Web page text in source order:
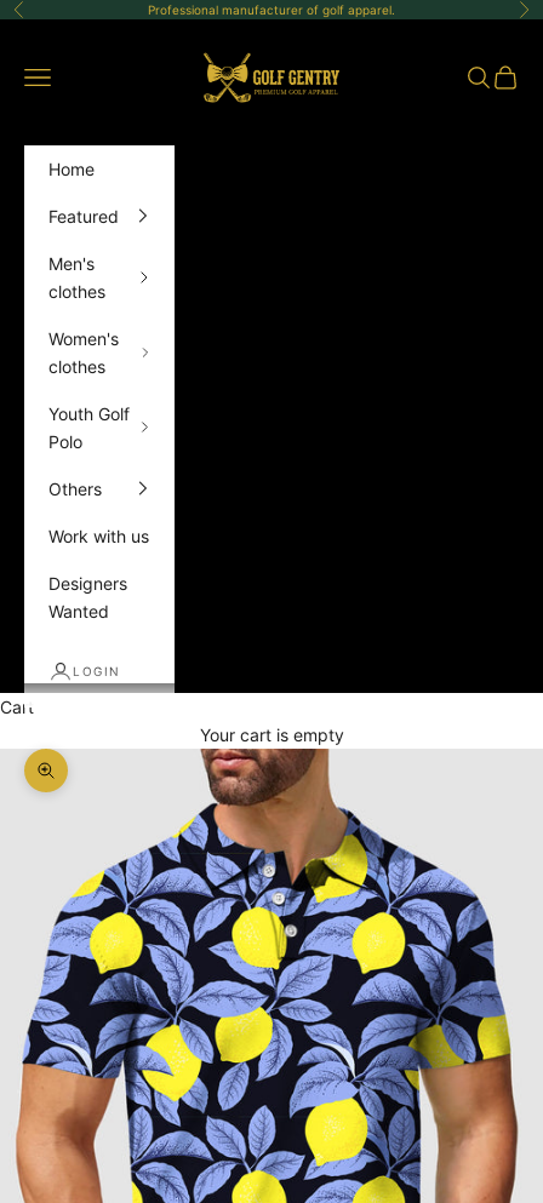
Skip to content
Previous Professional manufacturer of golf apparel.
Open navigation menu
OpenOpen
Home
Featured
Men's
clothes
Women's
clothes
Youth Golf
Polo
Others
Work with us
Designers
Wanted
LOGIN
Cart
Your cart is empty
Zoom picture